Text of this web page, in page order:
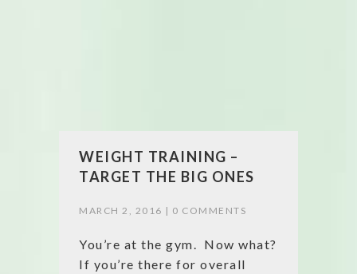
WEIGHT TRAINING –
TARGET THE BIG ONES
MARCH 2, 2016 | 0 COMMENTS
You’re at the gym. Now what?
If you’re there for overall